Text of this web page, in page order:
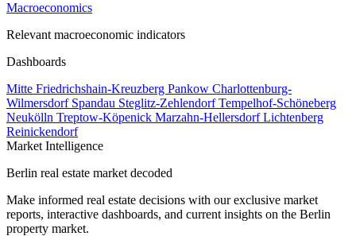
Macroeconomics
Relevant macroeconomic indicators
Dashboards
Mitte Friedrichshain-Kreuzberg Pankow Charlottenburg-
Wilmersdorf Spandau Steglitz-ZehlendorfTempelhof-Schöneberg
Neukölln Treptow-Köpenick Marzahn-HellersdorfLichtenberg
Reinickendorf
Market Intelligence
Berlin real estate market decoded
Make informed real estate decisions with our exclusive market
reports, interactive dashboards, and current insights on the Berlin
property market.